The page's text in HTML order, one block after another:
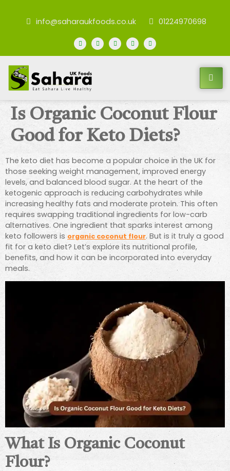
info@saharaukfoods.co.uk 01224970698
Is Organic Coconut Flour
Good for Keto Diets?
The keto diet has become a popular choice in the UK for
those seeking weight management, improved energy
levels, and balanced blood sugar. At the heart of the
ketogenic approach is reducing carbohydrates while
increasing healthy fats and moderate protein. This often
requires swapping traditional ingredients for low-carb
alternatives. One ingredient that sparks interest among
keto followers is organic coconut flour. But is it truly a good
fit for a keto diet? Let’s explore its nutritional profile,
benefits, and how it can be incorporated into everyday
meals.
What Is Organic Coconut
Flour?